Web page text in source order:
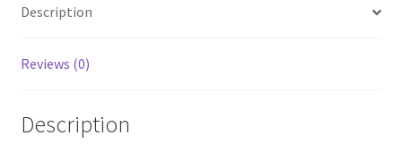
Description
Reviews (0)
Description